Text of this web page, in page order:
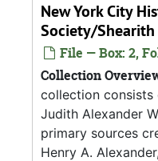
New York City
Society/
File — Box: 2,
Collection
collection
Judith Alexander
primary sources
Henry A.